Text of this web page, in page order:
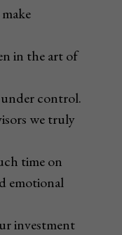
in the art of
control.
we truly
time on
emotional
investment